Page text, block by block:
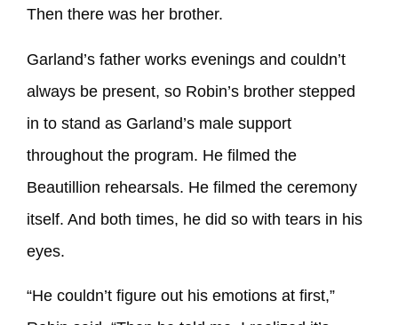
Then there was her brother.
Garland’s father works evenings and couldn’t
always be present, so Robin’s brother stepped
in to stand as Garland’s male support
throughout the program. He filmed the
Beautillion rehearsals. He filmed the ceremony
itself. And both times, he did so with tears in his
eyes.
“He couldn’t figure out his emotions at first,”